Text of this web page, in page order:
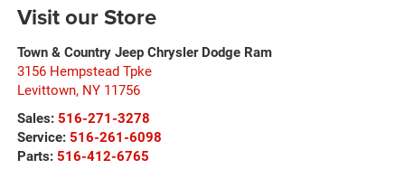
Visit our Store
Town & Country Jeep Chrysler Dodge Ram
3156 Hempstead Tpke
Levittown, NY 11756
Sales: 516-271-3278
Service: 516-261-6098
Parts: 516-412-6765